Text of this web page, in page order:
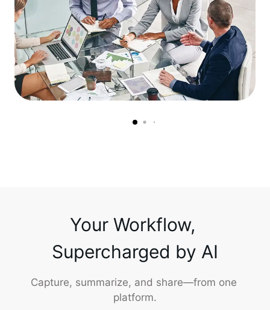
Your Workflow,
Supercharged by AI
Capture, summarize, and share—from one
platform.